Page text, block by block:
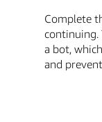
Complete
continuing.
a bot,
and